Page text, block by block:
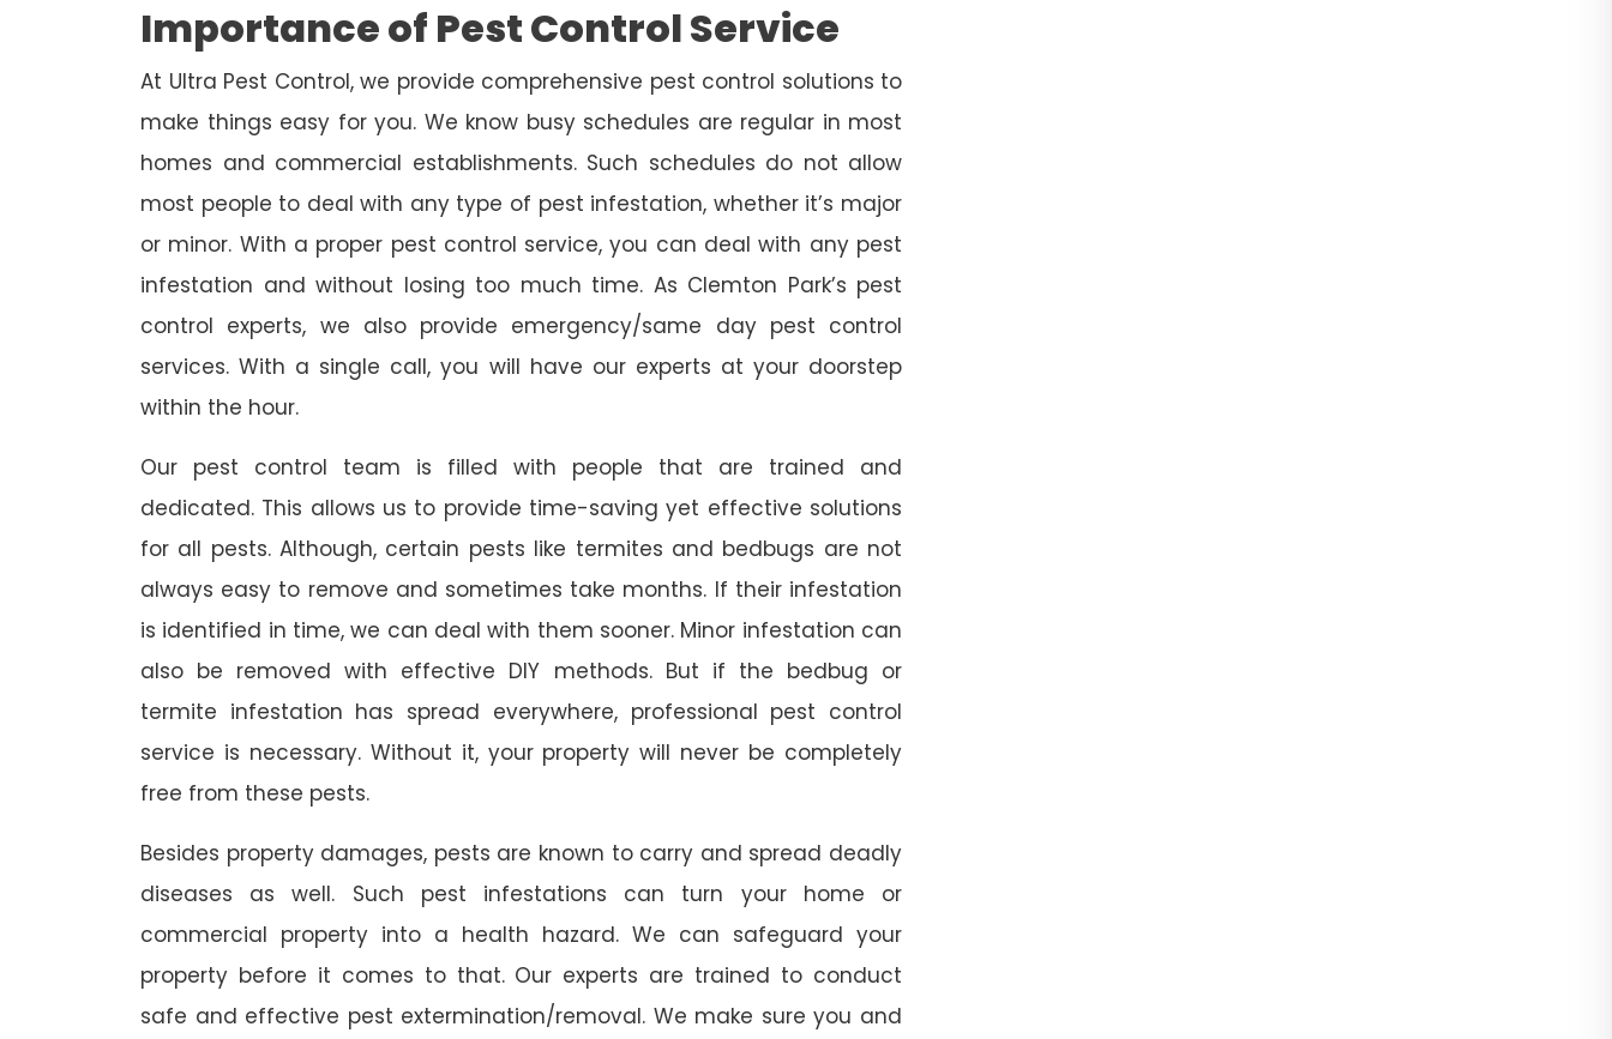
Importance of Pest Control Service
At Ultra Pest Control, we provide comprehensive pest control solutions to
make things easy for you. We know busy schedules are regular in most
homes and commercial establishments. Such schedules do not allow
most people to deal with any type of pest infestation, whether it’s major
or minor. With a proper pest control service, you can deal with any pest
infestation and without losing too much time. As Clemton Park’s pest
control experts, we also provide emergency/same day pest control
services. With a single call, you will have our experts at your doorstep
within the hour.
Our pest control team is filled with people that are trained and
dedicated. This allows us to provide time-saving yet effective solutions
for all pests. Although, certain pests like termites and bedbugs are not
always easy to remove and sometimes take months. If their infestation
is identified in time, we can deal with them sooner. Minor infestation can
also be removed with effective DIY methods. But if the bedbug or
termite infestation has spread everywhere, professional pest control
service is necessary. Without it, your property will never be completely
free from these pests.
Besides property damages, pests are known to carry and spread deadly
diseases as well. Such pest infestations can turn your home or
commercial property into a health hazard. We can safeguard your
property before it comes to that. Our experts are trained to conduct
safe and effective pest extermination/removal. We make sure you and